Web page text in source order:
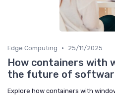
Edge Computing • 25/11/2025
How containers with
the future of
Explore how containers with